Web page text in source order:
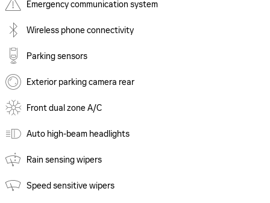
Emergency communication system
Wireless phone connectivity
Parking sensors
Exterior parking camera rear
Front dual zone A/C
Auto high-beam headlights
Rain sensing wipers
Speed sensitive wipers